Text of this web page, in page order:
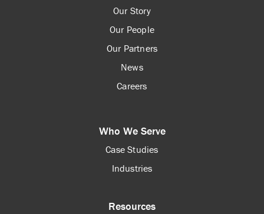
Our Story
Our People
Our Partners
News
Careers
Who We Serve
Case Studies
Industries
Resources